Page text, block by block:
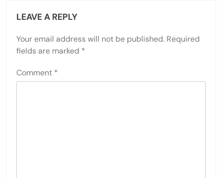
LEAVE A REPLY
Your email address will not be published. Required
fields are marked *
Comment *